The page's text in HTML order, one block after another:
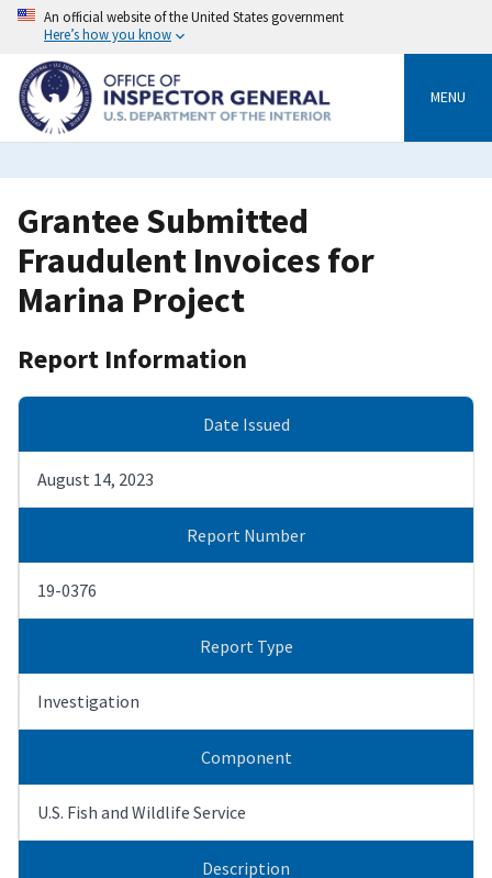
Skip
content
An official website of the United States government
Here’s how you know
MENU
Grantee Submitted
Fraudulent Invoices for
Marina Project
Report Information
Date Issued
August 14, 2023
Report Number
19-0376
Report Type
Investigation
Component
U.S. Fish and Wildlife Service
Description